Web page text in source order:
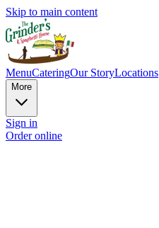
Skip to main content
MenuCateringOur StoryLocations
More
Sign in
Order online